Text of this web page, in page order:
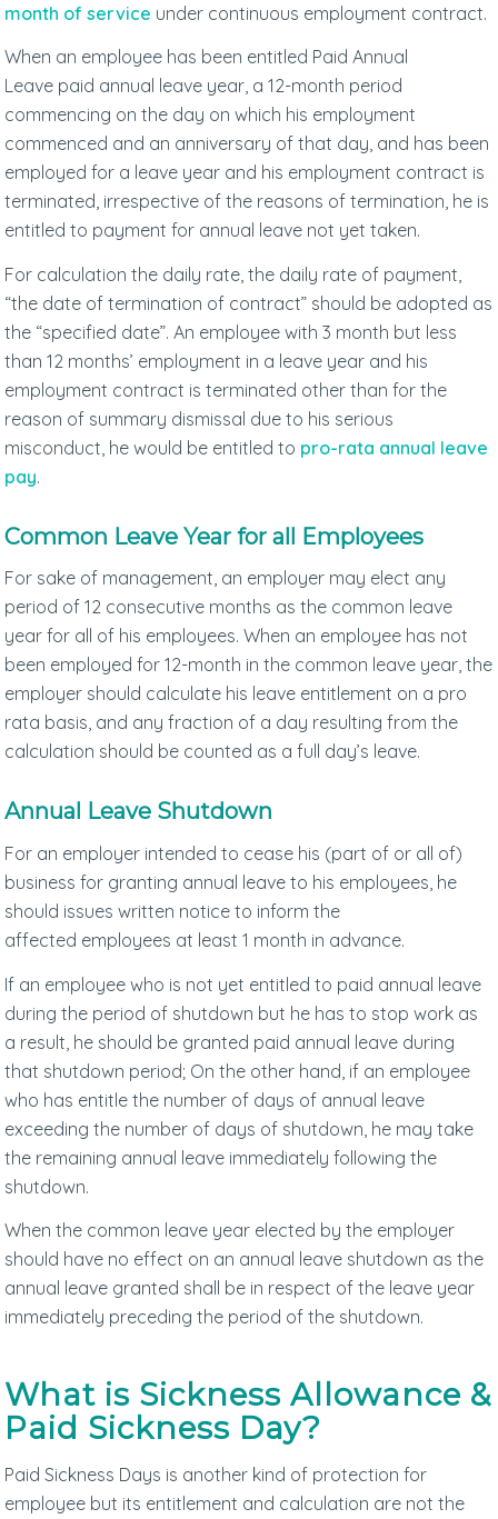
month of service under continuous employment contract.
When an employee has been entitled Paid Annual
Leave paid annual leave year, a 12-month period
commencing on the day on which his employment
commenced and an anniversary of that day, and has been
employed for a leave year and his employment contract is
terminated, irrespective of the reasons of termination, he is
entitled to payment for annual leave not yet taken.
For calculation the daily rate, the daily rate of payment,
“the date of termination of contract” should be adopted as
the “specified date”. An employee with 3 month but less
than 12 months’ employment in a leave year and his
employment contract is terminated other than for the
reason of summary dismissal due to his serious
misconduct, he would be entitled to pro-rata annual leave
pay.
Common Leave Year for all Employees
For sake of management, an employer may elect any
period of 12 consecutive months as the common leave
year for all of his employees. When an employee has not
been employed for 12-month in the common leave year, the
employer should calculate his leave entitlement on a pro
rata basis, and any fraction of a day resulting from the
calculation should be counted as a full day’s leave.
Annual Leave Shutdown
For an employer intended to cease his (part of or all of)
business for granting annual leave to his employees, he
should issues written notice to inform the
affected employees at least 1 month in advance.
If an employee who is not yet entitled to paid annual leave
during the period of shutdown but he has to stop work as
a result, he should be granted paid annual leave during
that shutdown period; On the other hand, if an employee
who has entitle the number of days of annual leave
exceeding the number of days of shutdown, he may take
the remaining annual leave immediately following the
shutdown.
When the common leave year elected by the employer
should have no effect on an annual leave shutdown as the
annual leave granted shall be in respect of the leave year
immediately preceding the period of the shutdown.
What is Sickness Allowance &
Paid Sickness Day?
Paid Sickness Days is another kind of protection for
employee but its entitlement and calculation are not the